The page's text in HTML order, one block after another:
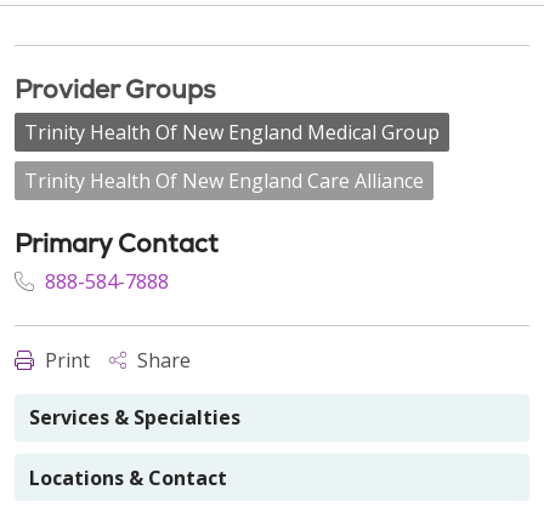
Provider Groups
Trinity Health Of New England Medical Group
Trinity Health Of New England Care Alliance
Primary Contact
888-584-7888
Print Share
Services & Specialties
Locations & Contact